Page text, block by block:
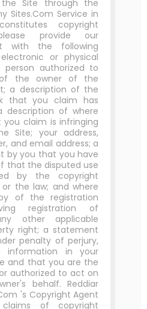
Site through the
Sites.Com Service in
copyright
provide our
with the following
or physical
authorized to
the owner of the
a description of the
that you claim has
description of where
claim is infringing
Site; your address,
and email address; a
by you that you have
that the disputed use
by the copyright
the law; and where
of the registration
registration of
other applicable
right; a statement
penalty of perjury,
in your
and that you are the
authorized to act on
behalf. Reddiar
's Copyright Agent
of copyright